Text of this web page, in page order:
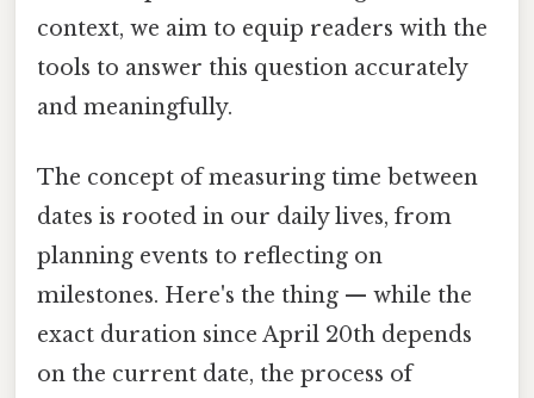
context, we aim to equip readers with the
tools to answer this question accurately
and meaningfully.
The concept of measuring time between
dates is rooted in our daily lives, from
planning events to reflecting on
milestones. Here's the thing — while the
exact duration since April 20th depends
on the current date, the process of